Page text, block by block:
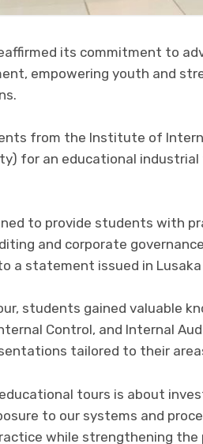
its commitment to
empowering youth and
from the Institute of
for an educational
to provide students with
and corporate
a statement issued in Lusaka
students gained valuable
Control, and Internal
tailored to their
tours is about
to our systems and
while strengthening